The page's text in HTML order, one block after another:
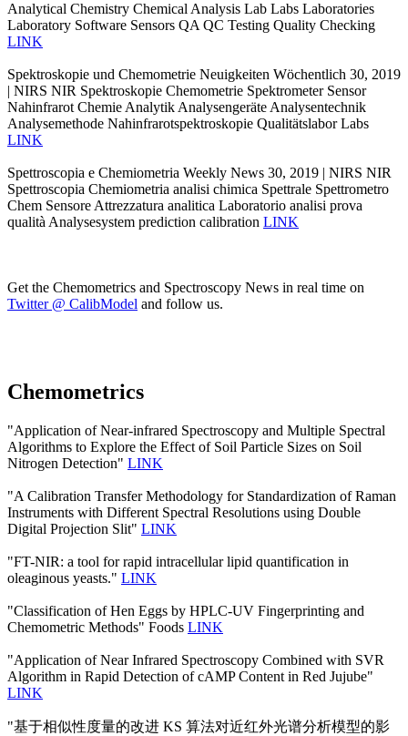
Analytical Chemistry Chemical Analysis Lab Labs Laboratories
Laboratory Software Sensors QA QC Testing Quality Checking
LINK
Spektroskopie und Chemometrie Neuigkeiten Wöchentlich 30, 2019
| NIRS NIR Spektroskopie Chemometrie Spektrometer Sensor
Nahinfrarot Chemie Analytik Analysengeräte Analysentechnik
Analysemethode Nahinfrarotspektroskopie Qualitätslabor Labs
LINK
Spettroscopia e Chemiometria Weekly News 30, 2019 | NIRS NIR
Spettroscopia Chemiometria analisi chimica Spettrale Spettrometro
Chem Sensore Attrezzatura analitica Laboratorio analisi prova
qualità Analysesystem prediction calibration LINK
Get the Chemometrics and Spectroscopy News in real time on
Twitter @ CalibModel and follow us.
Chemometrics
"Application of Near-infrared Spectroscopy and Multiple Spectral
Algorithms to Explore the Effect of Soil Particle Sizes on Soil
Nitrogen Detection" LINK
"A Calibration Transfer Methodology for Standardization of Raman
Instruments with Different Spectral Resolutions using Double
Digital Projection Slit" LINK
"FT-NIR: a tool for rapid intracellular lipid quantification in
oleaginous yeasts." LINK
"Classification of Hen Eggs by HPLC-UV Fingerprinting and
Chemometric Methods" Foods LINK
"Application of Near Infrared Spectroscopy Combined with SVR
Algorithm in Rapid Detection of cAMP Content in Red Jujube"
LINK
"基于相似性度量的改进 KS 算法对近红外光谱分析模型的影